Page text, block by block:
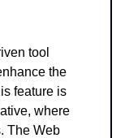
tool
the
feature is
where
The Web